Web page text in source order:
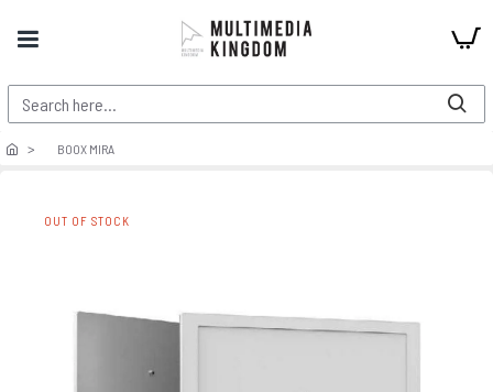
BOOX MIRA
OUT OF STOCK